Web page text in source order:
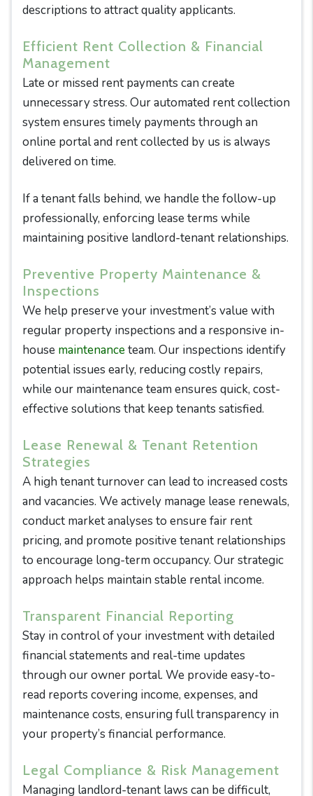
descriptions to attract quality applicants.
Efficient Rent Collection & Financial
Management
Late or missed rent payments can create
unnecessary stress. Our automated rent collection
system ensures timely payments through an
online portal and rent collected by us is always
delivered on time.
If a tenant falls behind, we handle the follow-up
professionally, enforcing lease terms while
maintaining positive landlord-tenant relationships.
Preventive Property Maintenance &
Inspections
We help preserve your investment’s value with
regular property inspections and a responsive in-
house maintenanceteam. Our inspections identify
potential issues early, reducing costly repairs,
while our maintenance team ensures quick, cost-
effective solutions that keep tenants satisfied.
Lease Renewal & Tenant Retention
Strategies
A high tenant turnover can lead to increased costs
and vacancies. We actively manage lease renewals,
conduct market analyses to ensure fair rent
pricing, and promote positive tenant relationships
to encourage long-term occupancy. Our strategic
approach helps maintain stable rental income.
Transparent Financial Reporting
Stay in control of your investment with detailed
financial statements and real-time updates
through our owner portal. We provide easy-to-
read reports covering income, expenses, and
maintenance costs, ensuring full transparency in
your property’s financial performance.
Legal Compliance & Risk Management
Managing landlord-tenant laws can be difficult,